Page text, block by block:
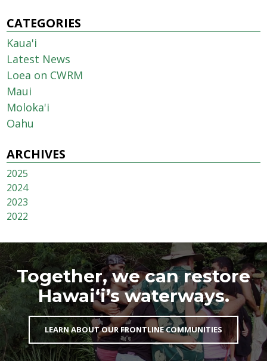
CATEGORIES
Kaua'i
Latest News
Loea on CWRM
Maui
Moloka'i
Oahu
ARCHIVES
2025
2024
2023
2022
Together, we can restore
Hawai‘i’s waterways.
LEARN ABOUT OUR FRONTLINE COMMUNITIES